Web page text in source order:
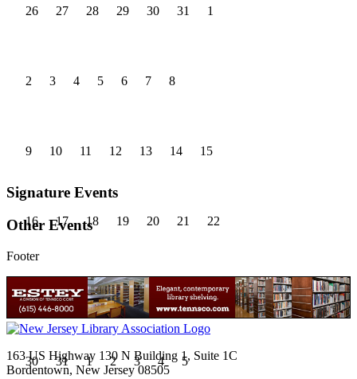
26 27 28 29 30 31 1
2 3 4 5 6 7 8
9 10 11 12 13 14 15
16 17 18 19 20 21 22
23 24 25 26 27 28 29
30 31 1 2 3 4 5
Signature Events
Other Events
Footer
163 US Highway 130 N Building 1, Suite 1C
Bordentown, New Jersey 08505